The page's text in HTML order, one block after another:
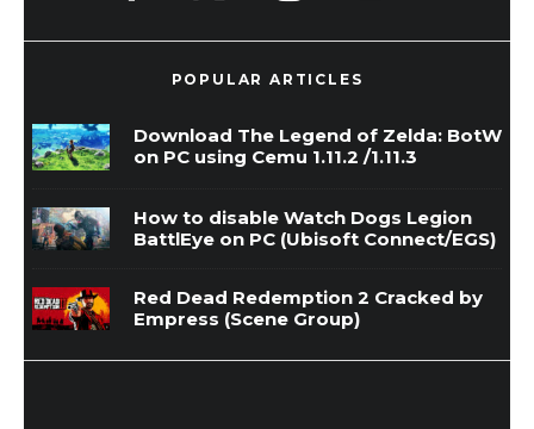
POPULAR ARTICLES
Download The Legend of Zelda: BotW
on PC using Cemu 1.11.2 /1.11.3
How to disable Watch Dogs Legion
BattlEye on PC (Ubisoft Connect/EGS)
Red Dead Redemption 2 Cracked by
Empress (Scene Group)